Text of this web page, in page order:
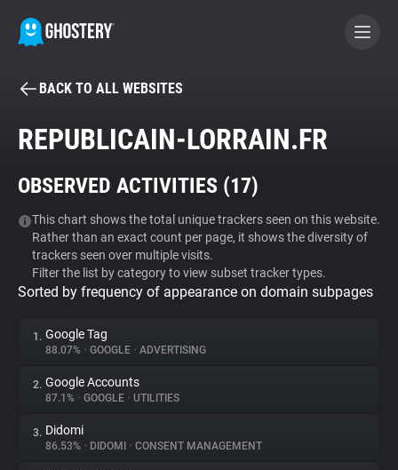
BECOME A CONTRIBUTOR
Tracker & Ad Blocker
WhoTracks.Me
Privacy Digest
About
BACK TO ALL WEBSITES
REPUBLICAIN-LORRAIN.FR
OBSERVED ACTIVITIES (17)
This chart shows the total unique trackers seen on this website.
Rather than an exact count per page, it shows the diversity of
trackers seen over multiple visits.
Filter the list by category to view subset tracker types.
Sorted by frequency of appearance on domain subpages
1. Google Tag
88.07% • GOOGLE • ADVERTISING
2. Google Accounts
87.1% • GOOGLE • UTILITIES
3. Didomi
86.53% • DIDOMI • CONSENT MANAGEMENT